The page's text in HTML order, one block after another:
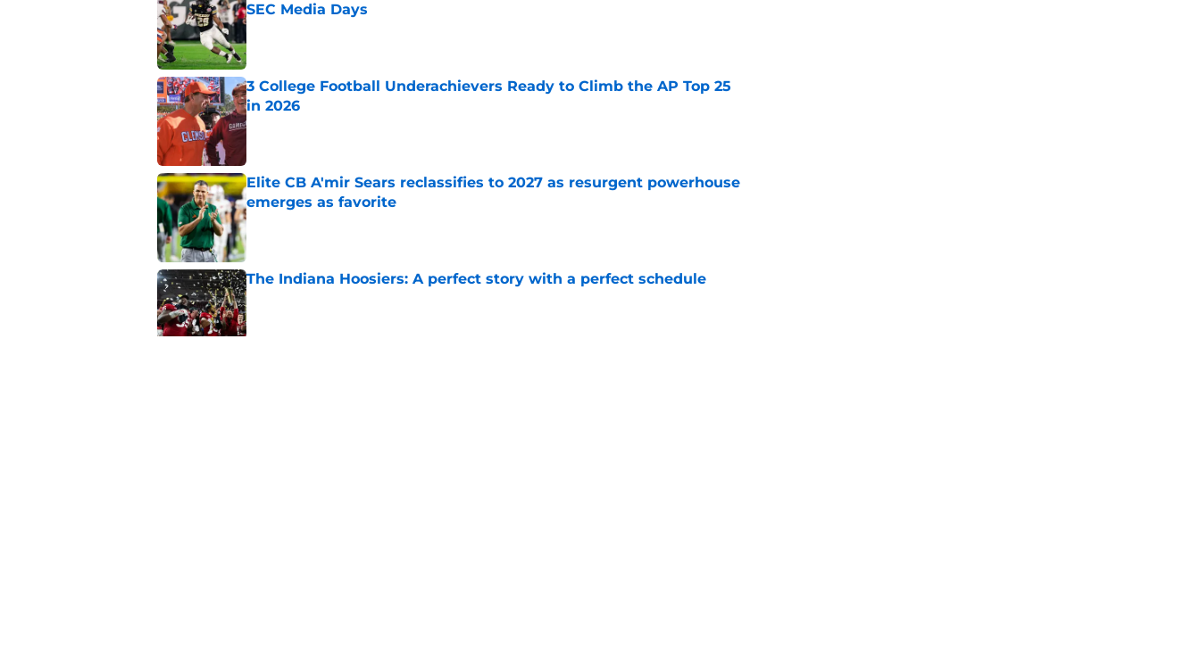
SEC Media Days
Published by on Invalid Date
3 College Football Underachievers Ready to Climb the AP Top 25
in 2026
Published by on Invalid Date
Elite CB A'mir Sears reclassifies to 2027 as resurgent powerhouse
emerges as favorite
Published by on Invalid Date
The Indiana Hoosiers: A perfect story with a perfect schedule
Published by on Invalid Date